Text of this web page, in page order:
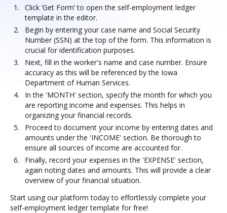
Click ‘Get Form’ to open the self-employment ledger
template in the editor.
Begin by entering your case name and Social Security
Number (SSN) at the top of the form. This information is
crucial for identification purposes.
Next, fill in the worker's name and case number. Ensure
accuracy as this will be referenced by the Iowa
Department of Human Services.
In the 'MONTH' section, specify the month for which you
are reporting income and expenses. This helps in
organizing your financial records.
Proceed to document your income by entering dates and
amounts under the 'INCOME' section. Be thorough to
ensure all sources of income are accounted for.
Finally, record your expenses in the 'EXPENSE' section,
again noting dates and amounts. This will provide a clear
overview of your financial situation.
Start using our platform today to effortlessly complete your
self-employment ledger template for free!